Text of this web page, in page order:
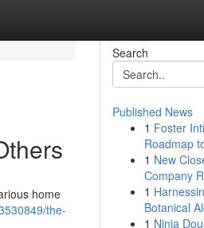
home
the-
Search
Published News
1 Foster
Roadmap
1 New
Company
1
Botanical
1 Ninja